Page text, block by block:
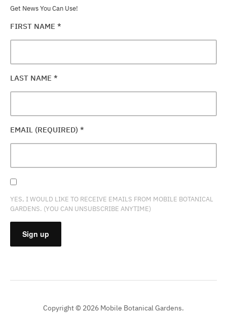
Get News You Can Use!
FIRST NAME *
LAST NAME *
EMAIL (REQUIRED) *
YES, I WOULD LIKE TO RECEIVE EMAILS FROM MOBILE BOTANICAL
GARDENS. (YOU CAN UNSUBSCRIBE ANYTIME)
CONTACT
Copyright © 2026 Mobile Botanical Gardens.